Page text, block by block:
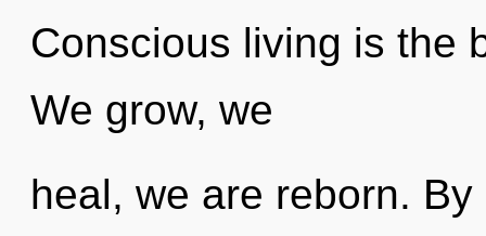
Conscious living is the
We grow, we
heal, we are reborn.